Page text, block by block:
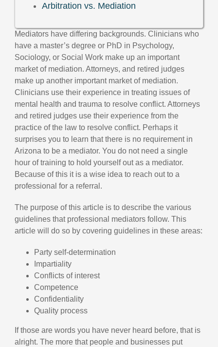
Arbitration vs. Mediation
Mediators have differing backgrounds. Clinicians who
have a master’s degree or PhD in Psychology,
Sociology, or Social Work make up an important
market of mediation. Attorneys, and retired judges
make up another important market of mediation.
Clinicians use their experience in treating issues of
mental health and trauma to resolve conflict. Attorneys
and retired judges use their experience from the
practice of the law to resolve conflict. Perhaps it
surprises you to learn that there is no requirement in
Arizona to be a mediator. You do not need a single
hour of training to hold yourself out as a mediator.
Because of this it is a wise idea to reach out to a
professional for a referral.
The purpose of this article is to describe the various
guidelines that professional mediators follow. This
article will do so by covering guidelines in these areas:
Party self-determination
Impartiality
Conflicts of interest
Competence
Confidentiality
Quality process
If those are words you have never heard before, that is
alright. The more that people and businesses put